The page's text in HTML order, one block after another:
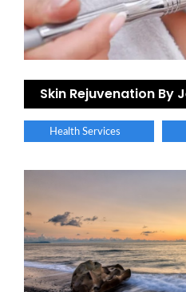
Skin Rejuvenation By
Health Services